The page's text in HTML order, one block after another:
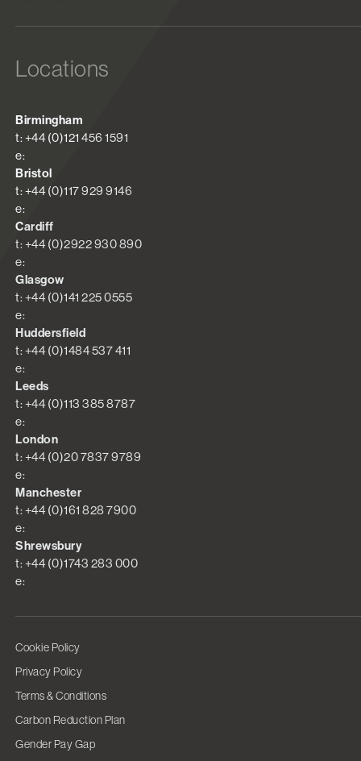
Locations
Birmingham
t: +44 (0)121 456 1591
e:
Bristol
t: +44 (0)117 929 9146
e:
Cardiff
t: +44 (0)2922 930 890
e:
Glasgow
t: +44 (0)141 225 0555
e:
Huddersfield
t: +44 (0)1484 537 411
e:
Leeds
t: +44 (0)113 385 8787
e:
London
t: +44 (0)20 7837 9789
e:
Manchester
t: +44 (0)161 828 7900
e:
Shrewsbury
t: +44 (0)1743 283 000
e:
Cookie Policy
Privacy Policy
Terms & Conditions
Carbon Reduction Plan
Gender Pay Gap